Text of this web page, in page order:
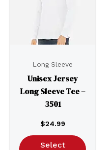
Long Sleeve
Unisex Jersey
Long Sleeve Tee –
3501
$24.99
Select